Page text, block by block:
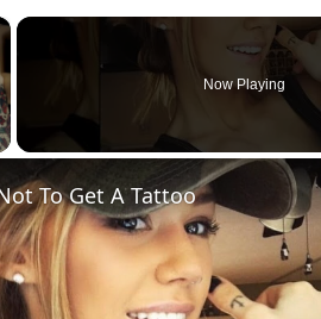
Now Playing
To Get A Tattoo